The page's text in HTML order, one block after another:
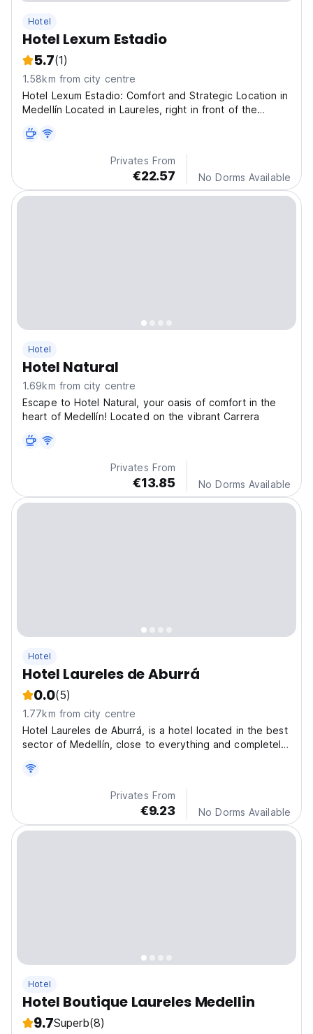
Hotel
Hotel Lexum Estadio
5.7(1)
1.58km from city centre
Hotel Lexum Estadio: Comfort and Strategic Location in
Medellín Located in Laureles, right in front of the
ideal option for travelers looking for comfort, style and
an excellent connection to the city
Privates From
€22.57 No Dorms Available
Hotel
Hotel Natural
1.69km from city centre
Escape to Hotel Natural, your oasis of comfort in the
heart of Medellín! Located on the vibrant Carrera
Privates From
€13.85 No Dorms Available
Hotel
Hotel Laureles de Aburrá
0.0(5)
1.77km from city centre
Hotel Laureles de Aburrá, is a hotel located in the best
sector of Medellín, close to everything and completely
corridor of 70. Guarantee of good service, cleanliness
Privates From
€9.23 No Dorms Available
Hotel
Hotel Boutique Laureles Medellin
9.7Superb(8)